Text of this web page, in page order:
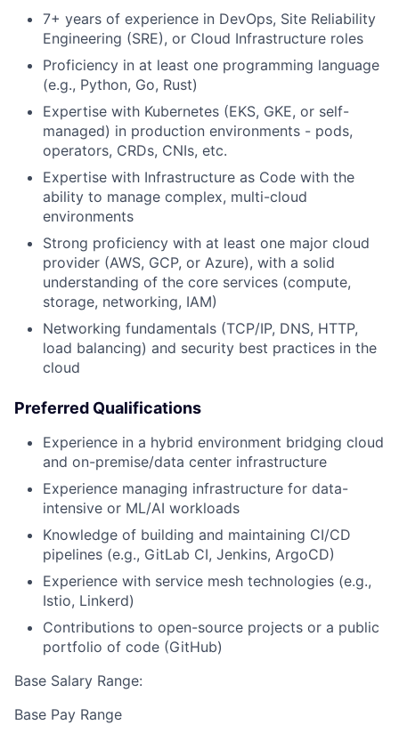
7+ years of experience in DevOps, Site Reliability
Engineering (SRE), or Cloud Infrastructure roles
Proficiency in at least one programming language
(e.g., Python, Go, Rust)
Expertise with Kubernetes (EKS, GKE, or self-
managed) in production environments - pods,
operators, CRDs, CNIs, etc.
Expertise with Infrastructure as Code with the
ability to manage complex, multi-cloud
environments
Strong proficiency with at least one major cloud
provider (AWS, GCP, or Azure), with a solid
understanding of the core services (compute,
storage, networking, IAM)
Networking fundamentals (TCP/IP, DNS, HTTP,
load balancing) and security best practices in the
cloud
Preferred Qualifications
Experience in a hybrid environment bridging cloud
and on-premise/data center infrastructure
Experience managing infrastructure for data-
intensive or ML/AI workloads
Knowledge of building and maintaining CI/CD
pipelines (e.g., GitLab CI, Jenkins, ArgoCD)
Experience with service mesh technologies (e.g.,
Istio, Linkerd)
Contributions to open-source projects or a public
portfolio of code (GitHub)
Base Salary Range:
Base Pay Range